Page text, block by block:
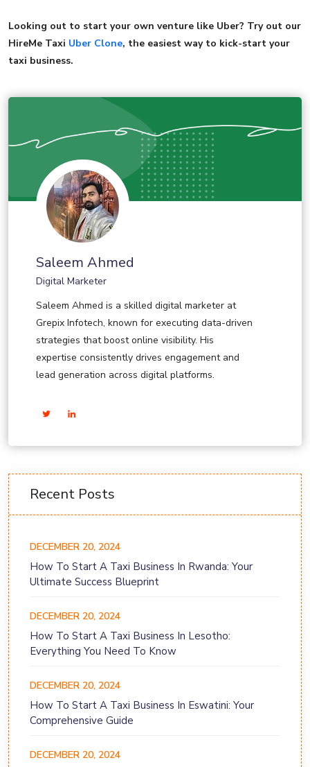
Looking out to start your own venture like Uber? Try out our
HireMe Taxi Uber Clone, the easiest way to kick-start your
taxi business.
Saleem Ahmed
Digital Marketer
Saleem Ahmed is a skilled digital marketer at
Grepix Infotech, known for executing data-driven
strategies that boost online visibility. His
expertise consistently drives engagement and
lead generation across digital platforms.
Recent Posts
DECEMBER 20, 2024
How To Start A Taxi Business In Rwanda: Your
Ultimate Success Blueprint
DECEMBER 20, 2024
How To Start A Taxi Business In Lesotho:
Everything You Need To Know
DECEMBER 20, 2024
How To Start A Taxi Business In Eswatini: Your
Comprehensive Guide
DECEMBER 20, 2024